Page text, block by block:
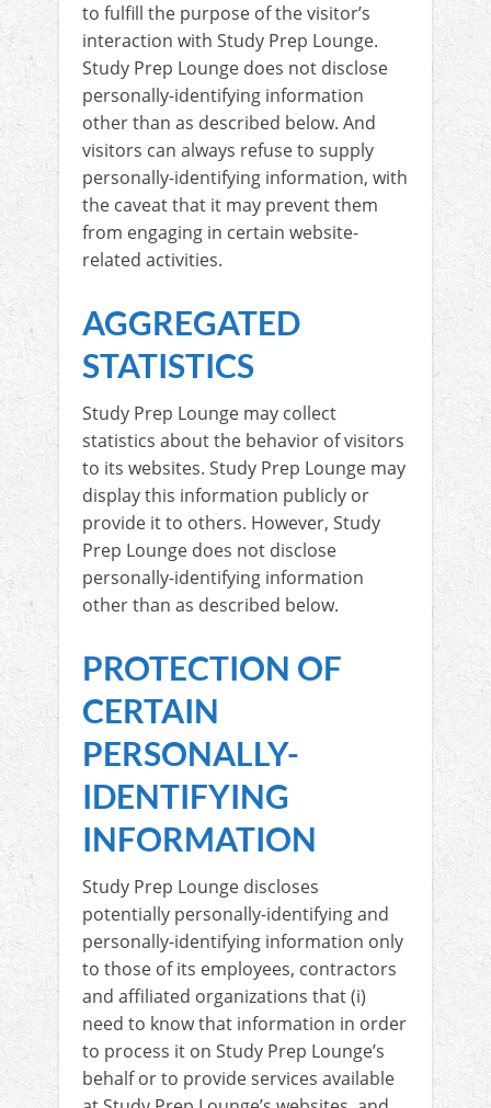
to fulfill the purpose of the visitor’s
interaction with Study Prep Lounge.
Study Prep Lounge does not disclose
personally-identifying information
other than as described below. And
visitors can always refuse to supply
personally-identifying information, with
the caveat that it may prevent them
from engaging in certain website-
related activities.
AGGREGATED
STATISTICS
Study Prep Lounge may collect
statistics about the behavior of visitors
to its websites. Study Prep Lounge may
display this information publicly or
provide it to others. However, Study
Prep Lounge does not disclose
personally-identifying information
other than as described below.
PROTECTION OF
CERTAIN
PERSONALLY-
IDENTIFYING
INFORMATION
Study Prep Lounge discloses
potentially personally-identifying and
personally-identifying information only
to those of its employees, contractors
and affiliated organizations that (i)
need to know that information in order
to process it on Study Prep Lounge’s
behalf or to provide services available